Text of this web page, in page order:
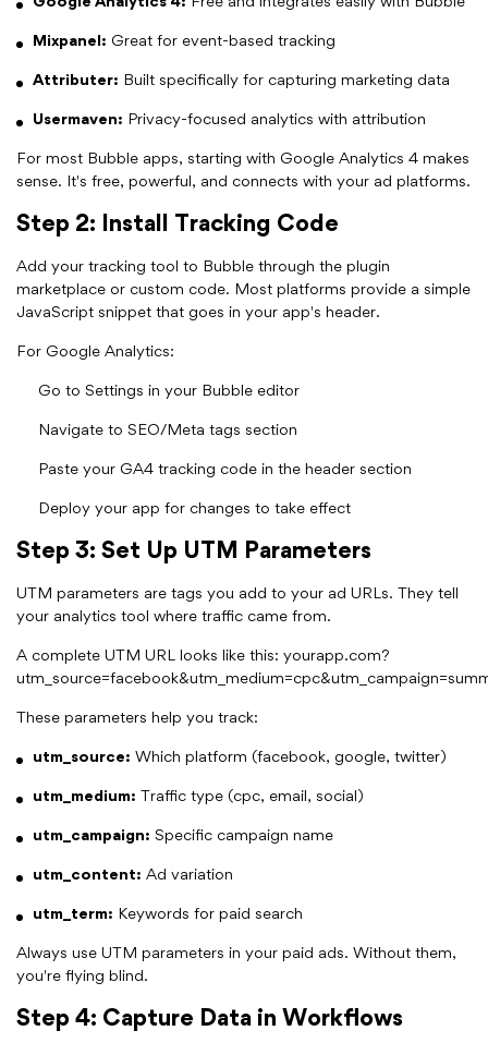
Mixpanel: Great for event-based tracking
Attributer: Built specifically for capturing marketing data
Usermaven: Privacy-focused analytics with attribution
For most Bubble apps, starting with Google Analytics 4 makes
sense. It's free, powerful, and connects with your ad platforms.
Step 2: Install Tracking Code
Add your tracking tool to Bubble through the plugin
marketplace or custom code. Most platforms provide a simple
JavaScript snippet that goes in your app's header.
For Google Analytics:
Go to Settings in your Bubble editor
Navigate to SEO/Meta tags section
Paste your GA4 tracking code in the header section
Deploy your app for changes to take effect
Step 3: Set Up UTM Parameters
UTM parameters are tags you add to your ad URLs. They tell
your analytics tool where traffic came from.
A complete UTM URL looks like this: yourapp.com?
These parameters help you track:
utm_source: Which platform (facebook, google, twitter)
utm_medium: Traffic type (cpc, email, social)
utm_campaign: Specific campaign name
utm_content: Ad variation
utm_term: Keywords for paid search
Always use UTM parameters in your paid ads. Without them,
you're flying blind.
Step 4: Capture Data in Workflows